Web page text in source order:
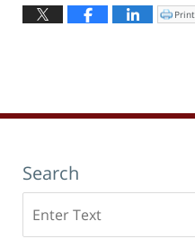
June
1,
Click
to
Print
Search
here